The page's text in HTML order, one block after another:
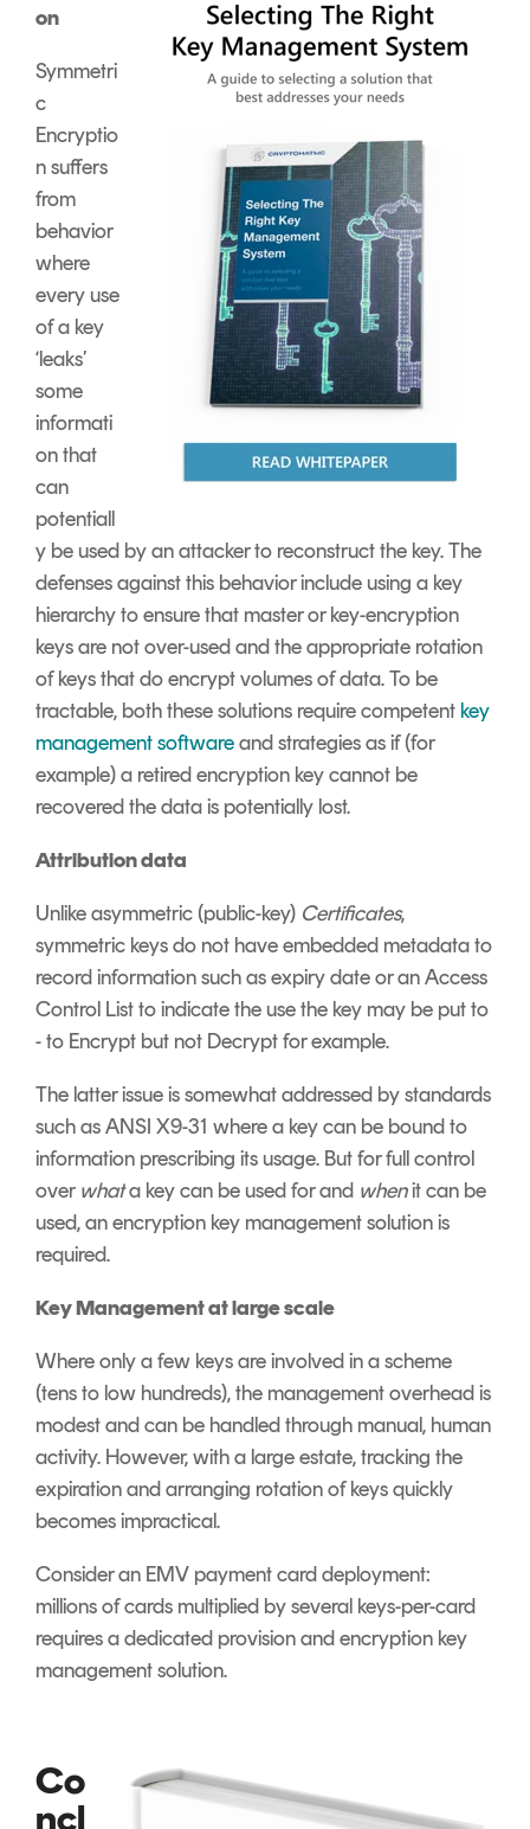
on
Symmetri
c
Encryptio
n suffers
from
behavior
where
every use
of a key
‘leaks’
some
informati
on that
can
potentiall
y be used by an attacker to reconstruct the key. The
defenses against this behavior include using a key
hierarchy to ensure that master or key-encryption
keys are not over-used and the appropriate rotation
of keys that do encrypt volumes of data. To be
tractable, both these solutions require competent key
management softwareand strategies as if (for
example) a retired encryption key cannot be
recovered the data is potentially lost.
Attribution data
Unlike asymmetric (public-key) Certificates,
symmetric keys do not have embedded metadata to
record information such as expiry date or an Access
Control List to indicate the use the key may be put to
- to Encrypt but not Decrypt for example.
The latter issue is somewhat addressed by standards
such as ANSI X9-31 where a key can be bound to
information prescribing its usage. But for full control
over whata key can be used for and whenit can be
used, an encryption key management solution is
required.
Key Management at large scale
Where only a few keys are involved in a scheme
(tens to low hundreds), the management overhead is
modest and can be handled through manual, human
activity. However, with a large estate, tracking the
expiration and arranging rotation of keys quickly
becomes impractical.
Consider an EMV payment card deployment:
millions of cards multiplied by several keys-per-card
requires a dedicated provision and encryption key
management solution.
Co
ncl